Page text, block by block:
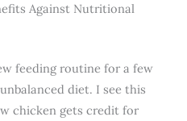
Against Nutritional
feeding routine for a few
diet. I see this
chicken gets credit for